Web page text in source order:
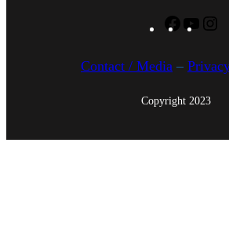
Facebook
Contact / Media –
Copyright 2023